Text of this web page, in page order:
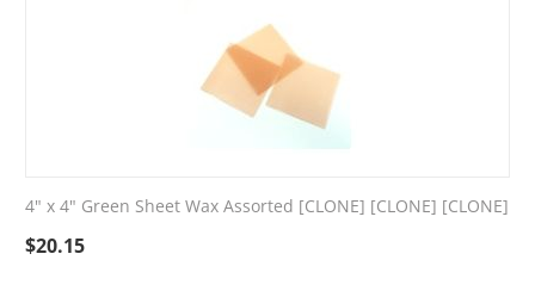
4" x 4" Green Sheet Wax Assorted [CLONE] [CLONE] [CLONE]
$20.15